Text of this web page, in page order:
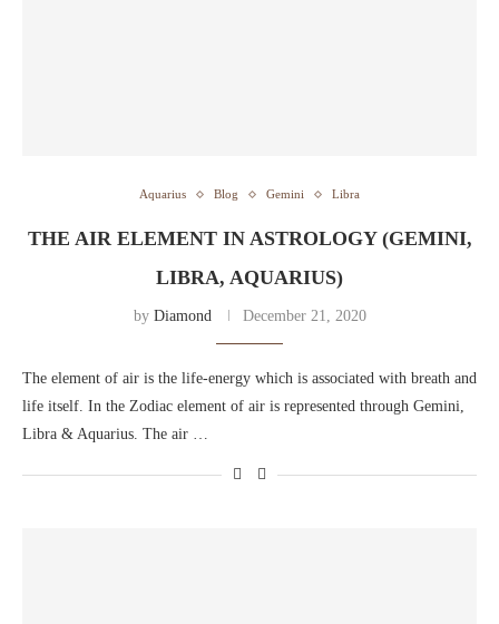
Aquarius Blog Gemini Libra
THE AIR ELEMENT IN ASTROLOGY (GEMINI,
LIBRA, AQUARIUS)
by Diamond December 21, 2020
The element of air is the life-energy which is associated with breath and
life itself. In the Zodiac element of air is represented through Gemini,
Libra & Aquarius. The air …